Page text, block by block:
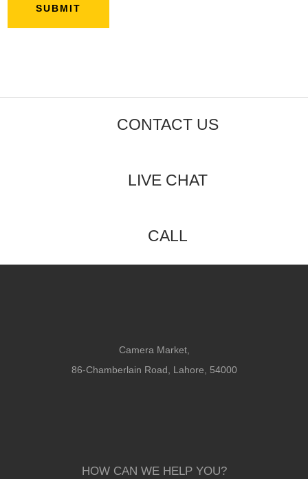
CONTACT US
LIVE CHAT
CALL
Camera Market,
86-Chamberlain Road, Lahore, 54000
HOW CAN WE HELP YOU?